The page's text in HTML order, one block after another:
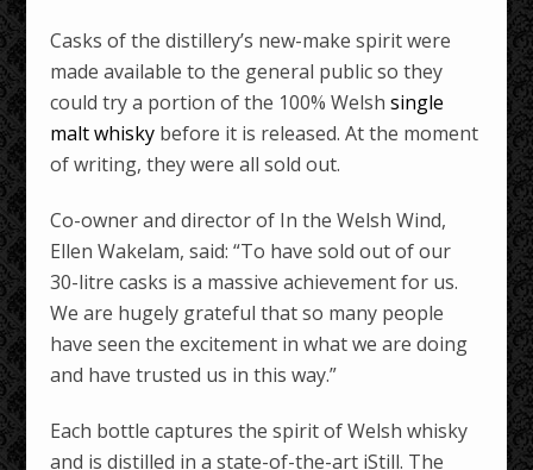
Casks of the distillery’s new-make spirit were
made available to the general public so they
could try a portion of the 100% Welshsingle
malt whisky before it is released. At the moment
of writing, they were all sold out.
Co-owner and director of In the Welsh Wind,
Ellen Wakelam, said: “To have sold out of our
30-litre casks is a massive achievement for us.
We are hugely grateful that so many people
have seen the excitement in what we are doing
and have trusted us in this way.”
Each bottle captures the spirit of Welsh whisky
and is distilled in a state-of-the-art iStill. The